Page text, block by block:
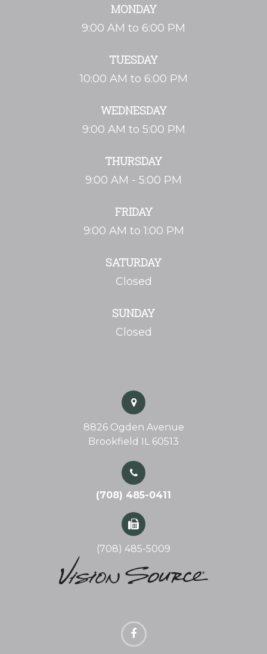
MONDAY
9:00 AM to 6:00 PM
TUESDAY
10:00 AM to 6:00 PM
WEDNESDAY
9:00 AM to 5:00 PM
THURSDAY
9:00 AM - 5:00 PM
FRIDAY
9:00 AM to 1:00 PM
SATURDAY
Closed
SUNDAY
Closed
8826 Ogden Avenue
Brookfield IL 60513
(708) 485-0411
(708) 485-5009